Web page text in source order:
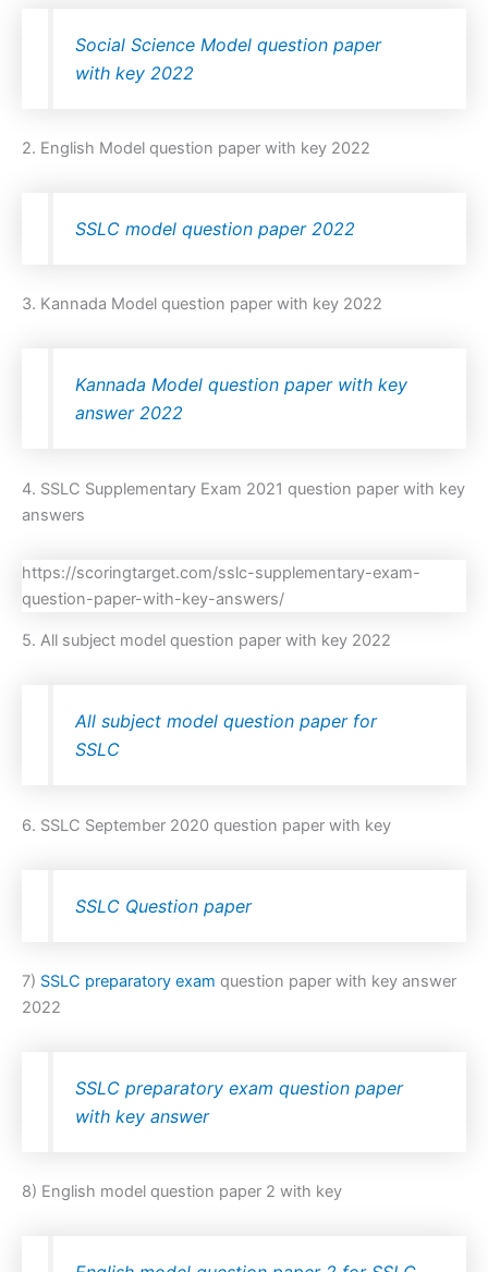
Social Science Model question paper
with key 2022
2. English Model question paper with key 2022
SSLC model question paper 2022
3. Kannada Model question paper with key 2022
Kannada Model question paper with key
answer 2022
4. SSLC Supplementary Exam 2021 question paper with key
answers
https://scoringtarget.com/sslc-supplementary-exam-
question-paper-with-key-answers/
5. All subject model question paper with key 2022
All subject model question paper for
SSLC
6. SSLC September 2020 question paper with key
SSLC Question paper
7) SSLC preparatory exam question paper with key answer
2022
SSLC preparatory exam question paper
with key answer
8) English model question paper 2 with key